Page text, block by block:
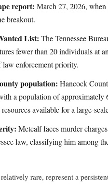
report: March 27, 2026,
breakout.
List: The Tennessee
fewer than 20 individuals at
law enforcement priority.
population: Hancock
a population of
available for a large-
Metcalf faces murder
law, classifying him among
rare, represent a